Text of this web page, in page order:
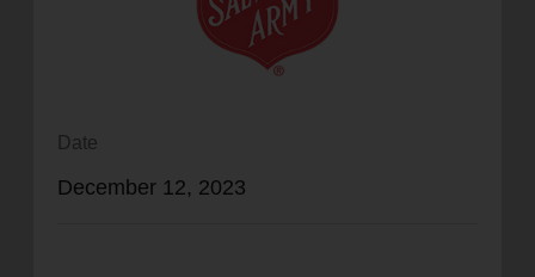
Date
December 12, 2023